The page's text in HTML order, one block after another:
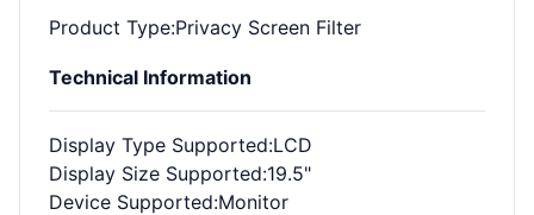
Product Type:Privacy Screen Filter
Technical Information
Display Type Supported:LCD
Display Size Supported:19.5"
Device Supported:Monitor